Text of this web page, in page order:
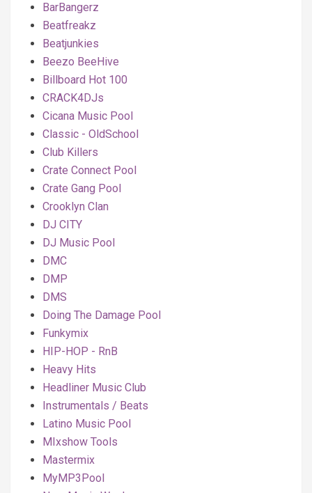
BarBangerz
Beatfreakz
Beatjunkies
Beezo BeeHive
Billboard Hot 100
CRACK4DJs
Cicana Music Pool
Classic - OldSchool
Club Killers
Crate Connect Pool
Crate Gang Pool
Crooklyn Clan
DJ CITY
DJ Music Pool
DMC
DMP
DMS
Doing The Damage Pool
Funkymix
HIP-HOP - RnB
Heavy Hits
Headliner Music Club
Instrumentals / Beats
Latino Music Pool
MIxshow Tools
Mastermix
MyMP3Pool